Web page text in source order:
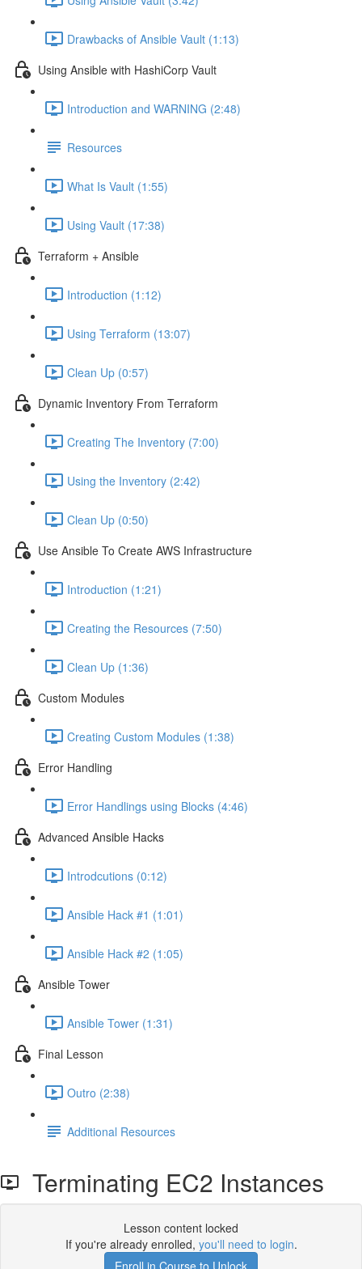
Drawbacks of Ansible Vault (1:13)
Using Ansible with HashiCorp Vault
Introduction and WARNING (2:48)
Resources
What Is Vault (1:55)
Using Vault (17:38)
Terraform + Ansible
Introduction (1:12)
Using Terraform (13:07)
Clean Up (0:57)
Dynamic Inventory From Terraform
Creating The Inventory (7:00)
Using the Inventory (2:42)
Clean Up (0:50)
Use Ansible To Create AWS Infrastructure
Introduction (1:21)
Creating the Resources (7:50)
Clean Up (1:36)
Custom Modules
Creating Custom Modules (1:38)
Error Handling
Error Handlings using Blocks (4:46)
Advanced Ansible Hacks
Introdcutions (0:12)
Ansible Hack #1 (1:01)
Ansible Hack #2 (1:05)
Ansible Tower
Ansible Tower (1:31)
Final Lesson
Outro (2:38)
Additional Resources
Terminating EC2 Instances
Lesson content locked
If you're already enrolled, you'll need to login.
Enroll in Course to Unlock